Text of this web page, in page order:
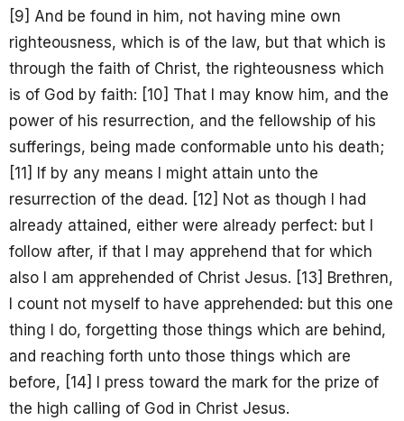
[9] And be found in him, not having mine own
righteousness, which is of the law, but that which is
through the faith of Christ, the righteousness which
is of God by faith: [10] That I may know him, and the
power of his resurrection, and the fellowship of his
sufferings, being made conformable unto his death;
[11] If by any means I might attain unto the
resurrection of the dead. [12] Not as though I had
already attained, either were already perfect: but I
follow after, if that I may apprehend that for which
also I am apprehended of Christ Jesus. [13] Brethren,
I count not myself to have apprehended: but this one
thing I do, forgetting those things which are behind,
and reaching forth unto those things which are
before, [14] I press toward the mark for the prize of
the high calling of God in Christ Jesus.